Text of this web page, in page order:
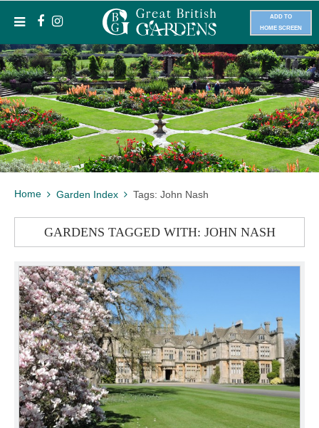
ADD TO
HOME SCREEN
Home Garden Index Tags: John Nash
GARDENS TAGGED WITH: JOHN NASH